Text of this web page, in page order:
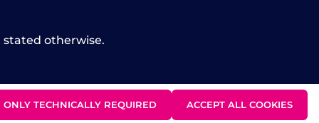
stated otherwise.
ONLY TECHNICALLY REQUIRED ACCEPT ALL COOKIES